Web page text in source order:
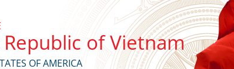
of Vietnam
OF AMERICA